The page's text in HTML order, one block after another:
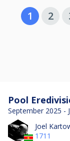
1 2
Pool
September 2025 -
Joel
1711